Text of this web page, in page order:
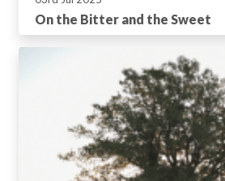
On the Bitter and the Sweet